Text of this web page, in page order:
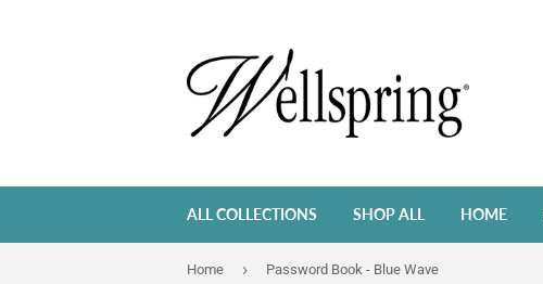
ALL COLLECTIONS SHOP ALL HOME
Home › Password Book - Blue Wave